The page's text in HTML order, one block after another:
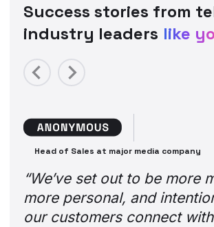
Success stories from
industry leaders like
Previous
Head of Sales at major media company
“We’ve set out to be more
more personal, and
our customers connect